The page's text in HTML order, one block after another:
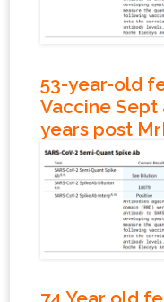
53-year-old
Vaccine Sept
years post